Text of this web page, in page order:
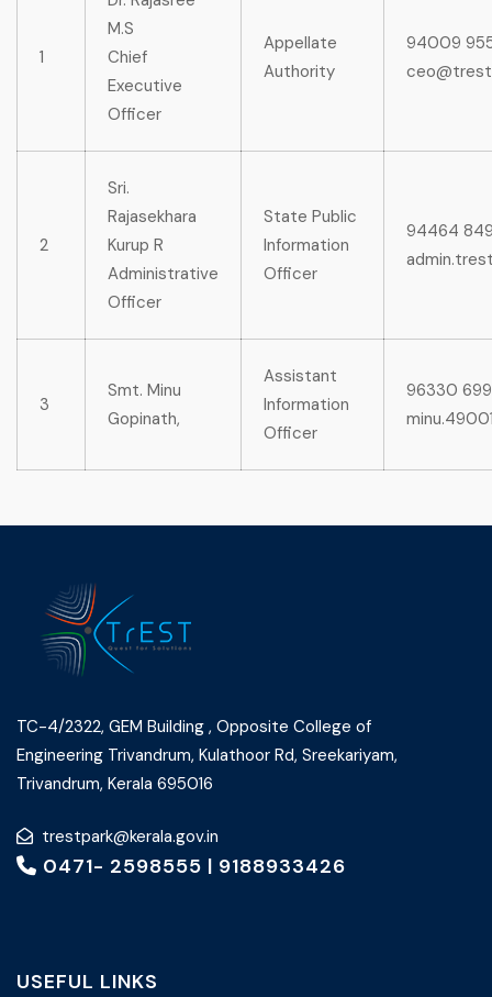
1
M.S
Chief
Executive
Officer
Appellate
Authority
94009
2
Sri.
Rajasekhara
Kurup R
Administrative
Officer
State Public
Information
Officer
94464
3
Smt. Minu
Gopinath,
Assistant
Information
Officer
96330
TC-4/2322, GEM Building , Opposite College of
Engineering Trivandrum, Kulathoor Rd, Sreekariyam,
Trivandrum, Kerala 695016
trestpark@kerala.gov.in
0471- 2598555 | 9188933426
USEFUL LINKS